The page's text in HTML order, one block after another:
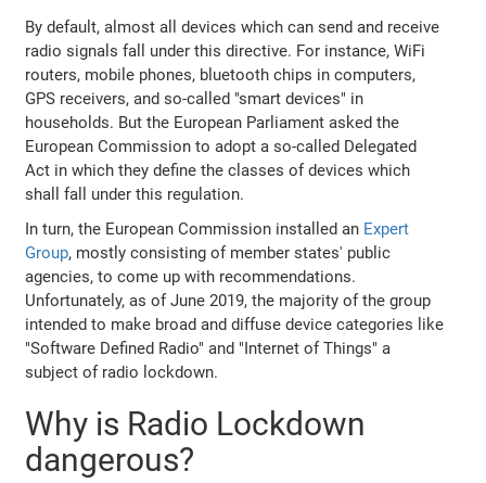
By default, almost all devices which can send and receive
radio signals fall under this directive. For instance, WiFi
routers, mobile phones, bluetooth chips in computers,
GPS receivers, and so-called "smart devices" in
households. But the European Parliament asked the
European Commission to adopt a so-called Delegated
Act in which they define the classes of devices which
shall fall under this regulation.
In turn, the European Commission installed an Expert
Group, mostly consisting of member states' public
agencies, to come up with recommendations.
Unfortunately, as of June 2019, the majority of the group
intended to make broad and diffuse device categories like
"Software Defined Radio" and "Internet of Things" a
subject of radio lockdown.
Why is Radio Lockdown
dangerous?